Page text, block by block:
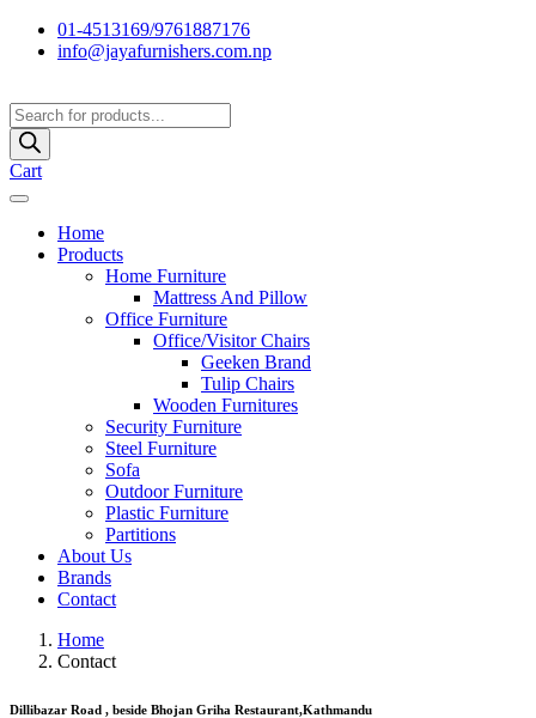
01-4513169/9761887176
info@jayafurnishers.com.np
Products
search
Cart
Home
Products
Home Furniture
Mattress And Pillow
Office Furniture
Office/Visitor Chairs
Geeken Brand
Tulip Chairs
Wooden Furnitures
Security Furniture
Steel Furniture
Sofa
Outdoor Furniture
Plastic Furniture
Partitions
About Us
Brands
Contact
Home
Contact
Dillibazar Road , beside Bhojan Griha Restaurant,Kathmandu